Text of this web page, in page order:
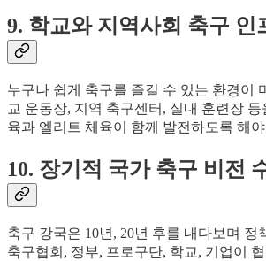
9. 학교와 지역사회 축구 인
누구나 쉽게 축구를 즐길 수 있는 환경이
교 운동장, 지역 축구센터, 실내 훈련장 등
육과 엘리트 체육이 함께 발전하도록 해
10. 장기적 국가 축구 비전
축구 강국은 10년, 20년 후를 내다보며 정
축구협회, 정부, 프로구단, 학교, 기업이